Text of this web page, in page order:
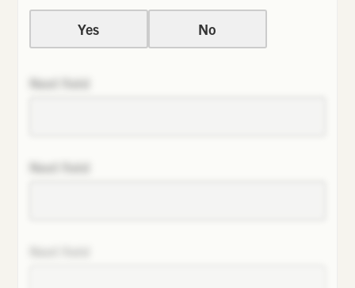
Yes No
Next field
Next field